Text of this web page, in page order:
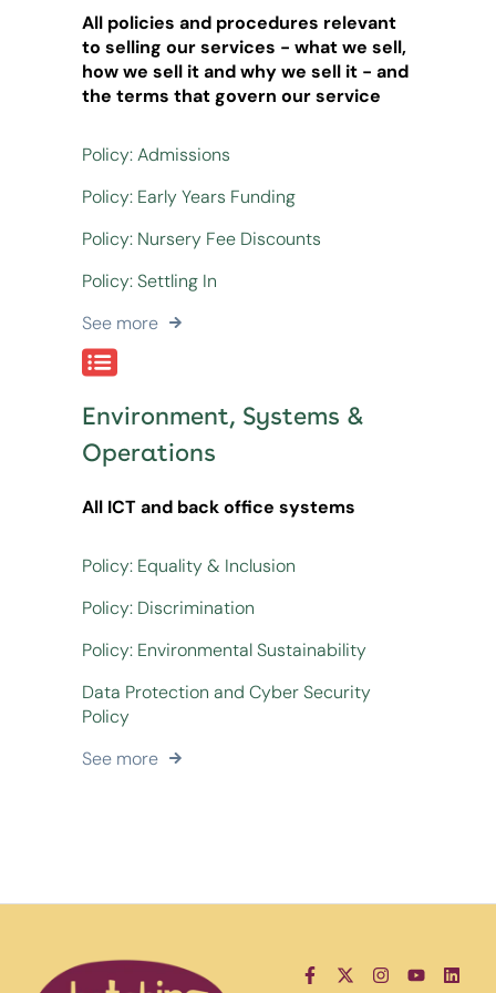
All policies and procedures relevant
to selling our services - what we sell,
how we sell it and why we sell it - and
the terms that govern our service
Policy: Admissions
Policy: Early Years Funding
Policy: Nursery Fee Discounts
Policy: Settling In
See more
Environment, Systems &
Operations
All ICT and back office systems
Policy: Equality & Inclusion
Policy: Discrimination
Policy: Environmental Sustainability
Data Protection and Cyber Security
Policy
See more